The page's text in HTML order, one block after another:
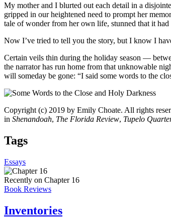
My mother and I blurted out each detail in a
gripped in our heightened need to prompt her
tale of wonder from her own life, stunned that it
Now I’ve tried to tell you the story, but I know I
Certain veils thin during the holiday season —
the narrator has run home from that unknowable
will someday be gone: “I said some words to the
Copyright (c) 2019 by Emily Choate. All rights
in Shenandoah, The Florida Review, Tupelo
Tags
Essays
Recently on Chapter 16
Book Reviews
Inventories